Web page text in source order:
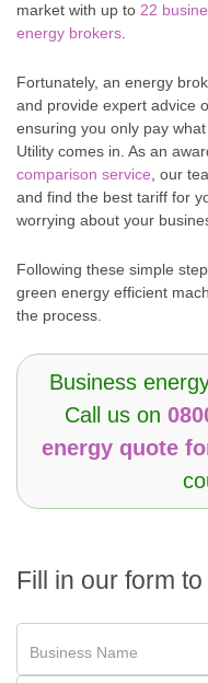
market with up to 22
energy brokers
Fortunately, an energy
and provide expert advice
ensuring you only pay
Utility comes in. As an
comparison service , our
and find the best tariff for
worrying about your
Following these simple
green energy efficient
the process.
Business
Call us on
energy quote
Fill in our form
Business Name